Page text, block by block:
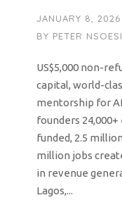
JANUARY 8, 2026
BY PETER
US$5,000 non-
capital, world-
mentorship for
founders
funded, 2.5
million jobs
in revenue
Lagos,...